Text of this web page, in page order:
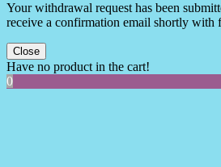
Your withdrawal request has been
receive a confirmation email shortly with
Close
Have no product in the cart!
0